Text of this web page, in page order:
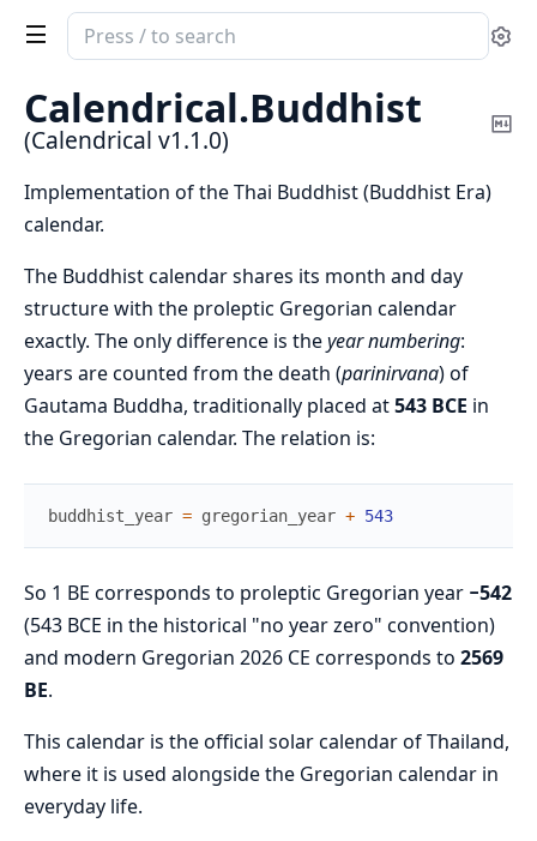
Search
documentation
of
Calendrical
Calendrical.Buddhist
(Calendrical v1.1.0)
Implementation of the Thai Buddhist (Buddhist Era)
calendar.
The Buddhist calendar shares its month and day
structure with the proleptic Gregorian calendar
exactly. The only difference is theyear numbering:
years are counted from the death (parinirvana) of
Gautama Buddha, traditionally placed at543 BCE in
the Gregorian calendar. The relation is:
buddhist_year = gregorian_year + 543
So 1 BE corresponds to proleptic Gregorian year −542
(543 BCE in the historical "no year zero" convention)
and modern Gregorian 2026 CE corresponds to 2569
BE.
This calendar is the official solar calendar of Thailand,
where it is used alongside the Gregorian calendar in
everyday life.